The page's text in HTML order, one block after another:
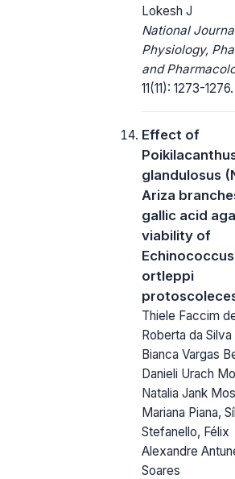
Lokesh J
National
Physiology,
and
11(11): 1273-1276.
Effect of
glandulosus
Ariza
gallic acid
viability of
Echinococcus
ortleppi
Thiele Faccim
Roberta da
Bianca Vargas
Danieli Urach
Natalia Jank
Mariana Piana,
Stefanello, Félix
Alexandre
Soares